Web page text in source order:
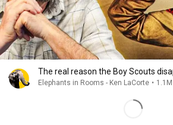
The real reason the Boy Scouts
Elephants in Rooms - Ken LaCorte •